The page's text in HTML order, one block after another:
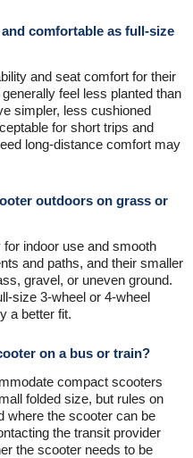
comfortable as full-size
and seat comfort for their
feel less planted than
simpler, less cushioned
for short trips and
long-distance comfort may
outdoors on grass or
indoor use and smooth
and paths, and their smaller
gravel, or uneven ground.
size 3-wheel or 4-wheel
a better fit.
on a bus or train?
compact scooters
folded size, but rules on
where the scooter can be
the transit provider
the scooter needs to be